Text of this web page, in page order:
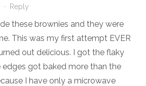
· Reply
these brownies and they were
This was my first attempt EVER
out delicious. I got the flaky
got baked more than the
I have only a microwave